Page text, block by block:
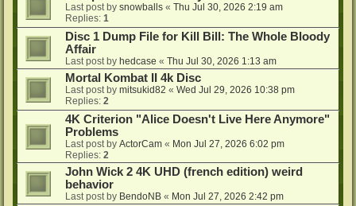
Last post by snowballs « Thu Jul 30, 2026 2:19 am
Replies: 1
Disc 1 Dump File for Kill Bill: The Whole Bloody
Affair
Last post by hedcase « Thu Jul 30, 2026 1:13 am
Mortal Kombat II 4k Disc
Last post by mitsukid82 « Wed Jul 29, 2026 10:38 pm
Replies: 2
4K Criterion "Alice Doesn't Live Here Anymore"
Problems
Last post by ActorCam « Mon Jul 27, 2026 6:02 pm
Replies: 2
John Wick 2 4K UHD (french edition) weird
behavior
Last post by BendoNB « Mon Jul 27, 2026 2:42 pm